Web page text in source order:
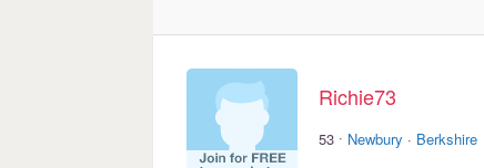
Richie73
53 · Newbury · Berkshire